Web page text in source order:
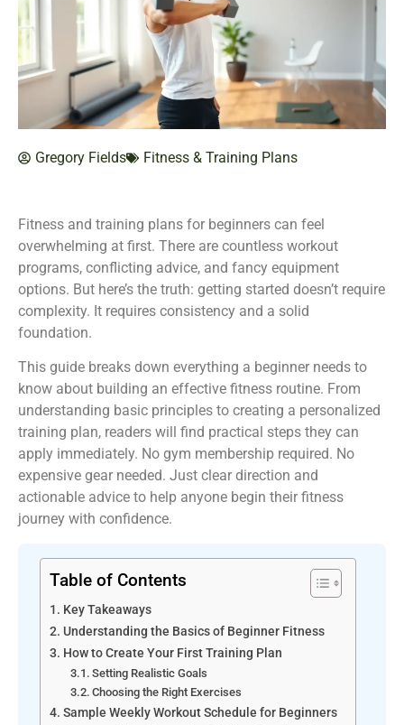
Gregory Fields Fitness & Training Plans
Fitness and training plans for beginners can feel
overwhelming at first. There are countless workout
programs, conflicting advice, and fancy equipment
options. But here’s the truth: getting started doesn’t require
complexity. It requires consistency and a solid
foundation.
This guide breaks down everything a beginner needs to
know about building an effective fitness routine. From
understanding basic principles to creating a personalized
training plan, readers will find practical steps they can
apply immediately. No gym membership required. No
expensive gear needed. Just clear direction and
actionable advice to help anyone begin their fitness
journey with confidence.
Table of Contents
Key Takeaways
Understanding the Basics of Beginner Fitness
How to Create Your First Training Plan
Setting Realistic Goals
Choosing the Right Exercises
Sample Weekly Workout Schedule for Beginners